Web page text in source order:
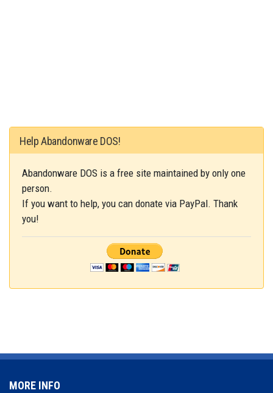
Help Abandonware DOS!
Abandonware DOS is a free site maintained by only one
person.
If you want to help, you can donate via PayPal. Thank
you!
MORE INFO